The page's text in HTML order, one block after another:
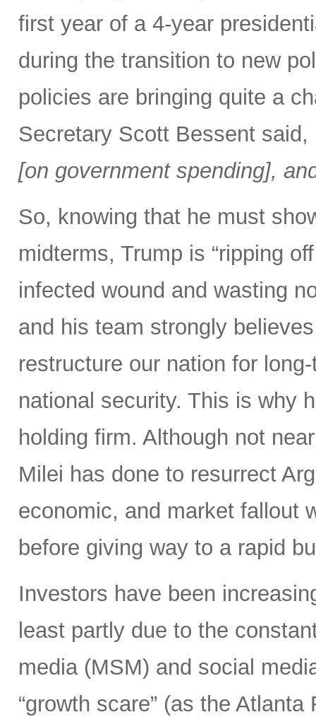
first year of a 4-year
during the transition to new
policies are bringing quite a
Secretary Scott Bessent said,
[on government spending],
So, knowing that he must
midterms, Trump is “ripping
infected wound and wasting
and his team strongly
restructure our nation for
national security. This is why
holding firm. Although not
Milei has done to resurrect
economic, and market fallout
before giving way to a rapid
Investors have been
least partly due to the
media (MSM) and social
“growth scare” (as the